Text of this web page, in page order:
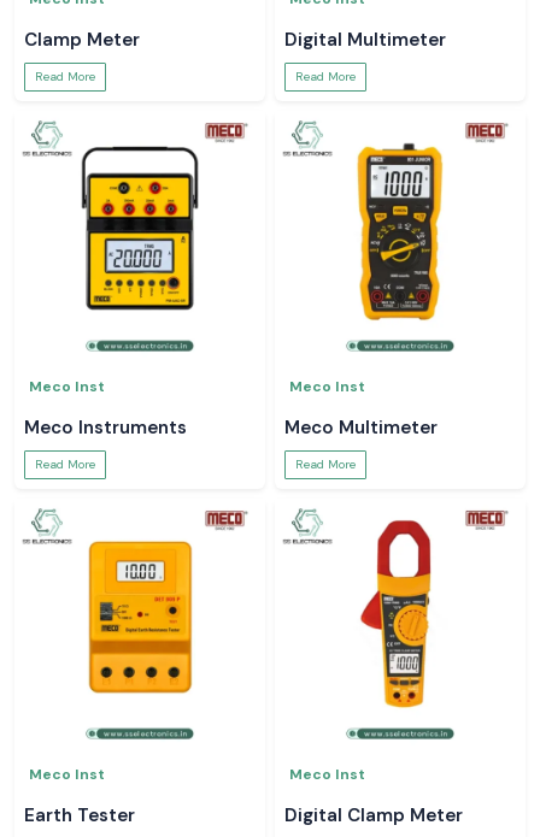
Clamp Meter
Read More
Digital Multimeter
Read More
Meco Inst
Meco Instruments
Read More
Meco Inst
Meco Multimeter
Read More
Meco Inst
Earth Tester
Meco Inst
Digital Clamp Meter